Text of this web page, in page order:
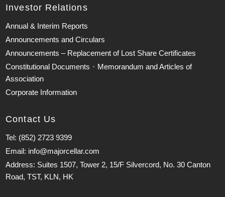
Investor Relations
Annual & Interim Reports
Announcements and Circulars
Announcements – Replacement of Lost Share Certificates
Constitutional Documents、Memorandum and Articles of
Association
Corporate Information
Contact Us
Tel: (852) 2723 9399
Email: info@majorcellar.com
Address: Suites 1507, Tower 2, 15/F Silvercord, No. 30 Canton
Road, TST, KLN, HK